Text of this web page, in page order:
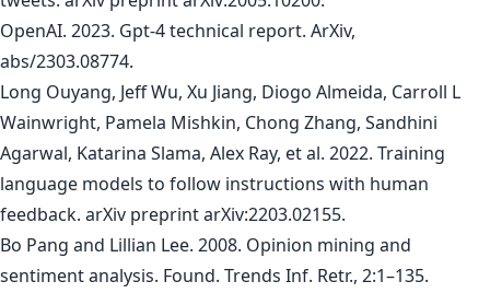
OpenAI. 2023. Gpt-4 technical report. ArXiv,
abs/2303.08774.
Long Ouyang, Jeff Wu, Xu Jiang, Diogo Almeida, Carroll L
Wainwright, Pamela Mishkin, Chong Zhang, Sandhini
Agarwal, Katarina Slama, Alex Ray, et al. 2022. Training
language models to follow instructions with human
feedback. arXiv preprint arXiv:2203.02155.
Bo Pang and Lillian Lee. 2008. Opinion mining and
sentiment analysis. Found. Trends Inf. Retr., 2:1–135.